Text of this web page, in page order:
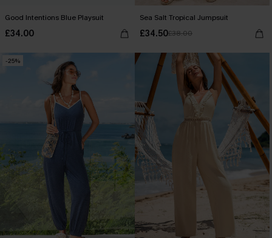
Good Intentions Blue Playsuit
£34.00
Sea Salt Tropical Jumpsuit
£34.50£38.00
-25%